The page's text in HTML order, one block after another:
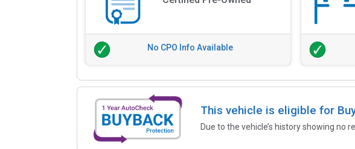
No CPO Info Available
This vehicle is eligible for
Due to the vehicle’s history showing